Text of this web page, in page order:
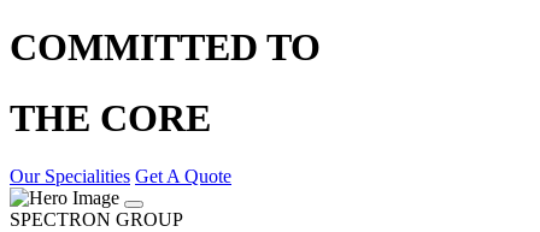
COMMITTED TO
THE CORE
Our Specialities Get A Quote
SPECTRON GROUP